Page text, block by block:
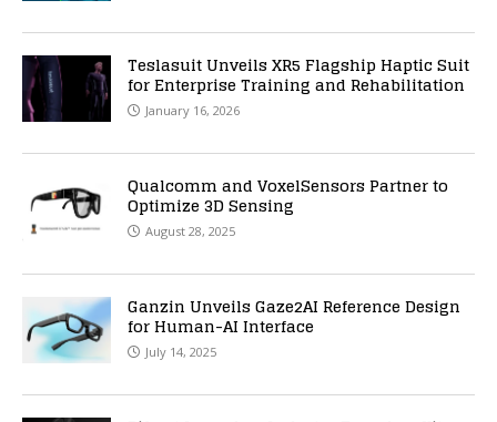
Teslasuit Unveils XR5 Flagship Haptic Suit
for Enterprise Training and Rehabilitation
January 16, 2026
Qualcomm and VoxelSensors Partner to
Optimize 3D Sensing
August 28, 2025
Ganzin Unveils Gaze2AI Reference Design
for Human-AI Interface
July 14, 2025